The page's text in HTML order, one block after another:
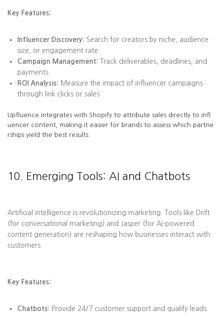
Key Features:
Influencer Discovery: Search for creators by niche, audience
size, or engagement rate.
Campaign Management: Track deliverables, deadlines, and
payments.
ROI Analysis: Measure the impact of influencer campaigns
through link clicks or sales.
Upfluence integrates with Shopify to attribute sales directly to infl
uencer content, making it easier for brands to assess which partne
rships yield the best results.
10. Emerging Tools: AI and Chatbots
Artificial intelligence is revolutionizing marketing. Tools like Drift
(for conversational marketing) and Jasper (for AI-powered
content generation) are reshaping how businesses interact with
customers.
Key Features:
Chatbots: Provide 24/7 customer support and qualify leads